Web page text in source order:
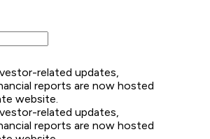
related updates,
reports are now hosted
website.
related updates,
reports are now hosted